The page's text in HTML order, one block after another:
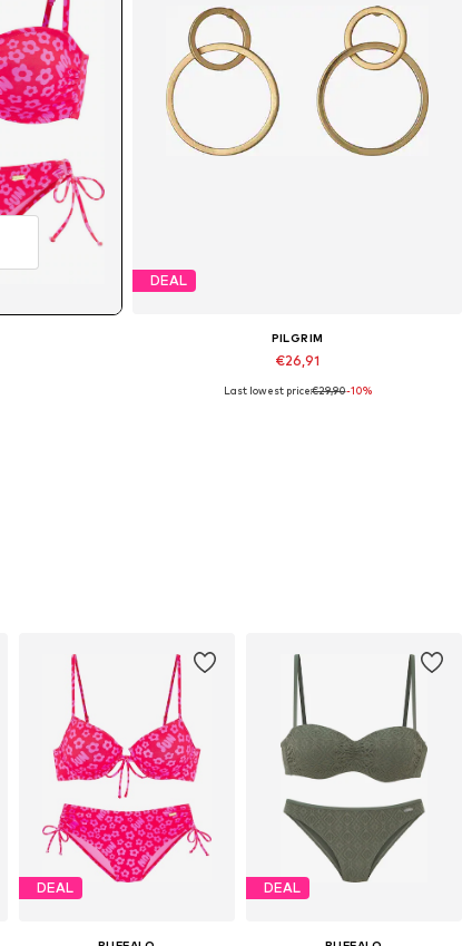
DEAL
PILGRIM
€26,91
Available sizes: One Size
Last lowest price:€29,90-10%
DEAL DEAL